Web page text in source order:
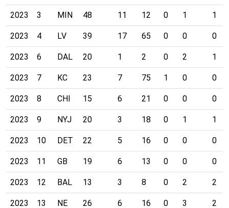
2023 3 MIN 48 11 12 0 1 1
2023 4 LV 39 17 65 0 0 0
2023 6 DAL 20 1 2 0 2 1
2023 7 KC 23 7 75 1 0 0
2023 8 CHI 15 6 21 0 0 0
2023 9 NYJ 20 3 18 0 1 1
2023 10 DET 22 5 16 0 0 0
2023 11 GB 19 6 13 0 0 0
2023 12 BAL 13 3 8 0 2 2
2023 13 NE 26 6 16 0 3 2